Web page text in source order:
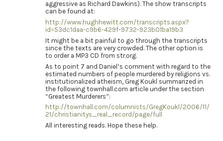
aggressive as Richard Dawkins). The show transcripts
can be found at:
http://www.hughhewitt.com/transcripts.aspx?
id=53dc1daa-c9b6-429f-9732-923b01ba19b3
It might be a bit painful to go through the transcripts
since the texts are very crowded. The other option is
to order a MP3 CD from str.org.
As to point 7 and Daniel’s comment with regard to the
estimated numbers of people murdered by religions vs.
institutionalized atheism, Greg Koukl summarized in
the following townhall.com article under the section
“Greatest Murderers”:
http://townhall.com/columnists/GregKoukl/2006/11/
21/christianitys_real_record/page/full
All interesting reads. Hope these help.